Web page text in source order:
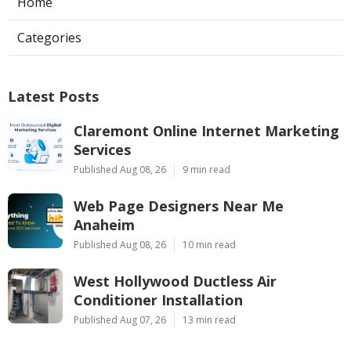
Categories
Latest Posts
Claremont Online Internet Marketing
Services
Published Aug 08, 26 9 min read
Web Page Designers Near Me
Anaheim
Published Aug 08, 26 10 min read
West Hollywood Ductless Air
Conditioner Installation
Published Aug 07, 26 13 min read